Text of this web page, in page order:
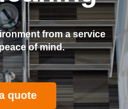
from a service
of mind.
quote